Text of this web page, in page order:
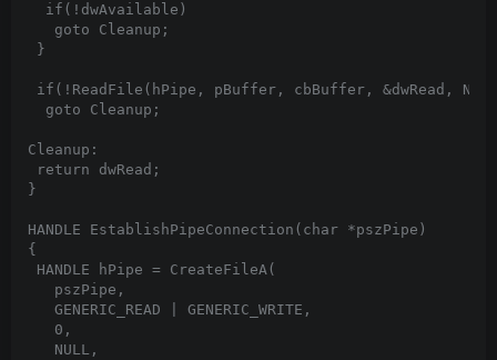
  if(!dwAvailable)
   goto Cleanup;
}
if(!ReadFile(hPipe, pBuffer, cbBuffer, &dwRead,
  goto Cleanup;
Cleanup:
return dwRead;
}
HANDLE EstablishPipeConnection(char *pszPipe)
{
HANDLE hPipe = CreateFileA(
   pszPipe,
   GENERIC_READ | GENERIC_WRITE,
   0,
   NULL,